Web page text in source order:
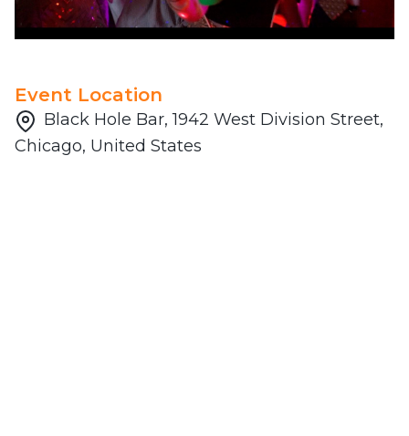
Event Location
Black Hole Bar, 1942 West Division Street,
Chicago, United States